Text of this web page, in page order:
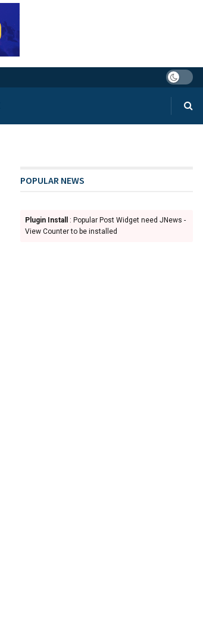
POPULAR NEWS
Plugin Install
: Popular Post Widget need JNews -
View Counter to be installed